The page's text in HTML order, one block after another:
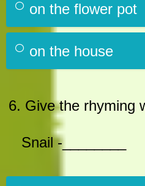
on the flower pot
on the house
6. Give the rhyming
Snail -________